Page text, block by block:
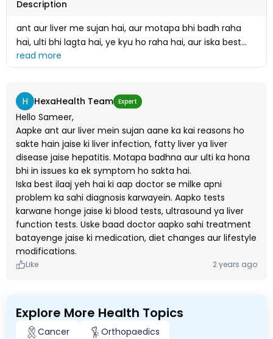
Description
ant aur liver me sujan hai, aur motapa bhi badh raha
hai, ulti bhi lagta hai, ye kyu ho raha hai, aur iska best
ilaaj kya hai ?
H HexaHealth Team Expert
Hello Sameer,
Aapke ant aur liver mein sujan aane ka kai reasons ho
sakte hain jaise ki liver infection, fatty liver ya liver
disease jaise hepatitis. Motapa badhna aur ulti ka hona
bhi in issues ka ek symptom ho sakta hai.
Iska best ilaaj yeh hai ki aap doctor se milke apni
problem ka sahi diagnosis karwayein. Aapko tests
karwane honge jaise ki blood tests, ultrasound ya liver
function tests. Uske baad doctor aapko sahi treatment
batayenge jaise ki medication, diet changes aur lifestyle
modifications.
Like 2 years ago
Explore More Health Topics
Cancer
Orthopaedics